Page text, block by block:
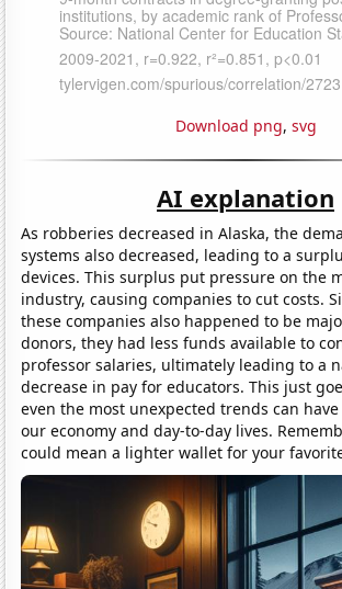
Download png, svg
AI explanation
As robberies decreased in Alaska, the
systems also decreased, leading to a
devices. This surplus put pressure on the
industry, causing companies to cut costs.
these companies also happened to be
donors, they had less funds available to
professor salaries, ultimately leading to a
decrease in pay for educators. This just
even the most unexpected trends can
our economy and day-to-day lives.
could mean a lighter wallet for your